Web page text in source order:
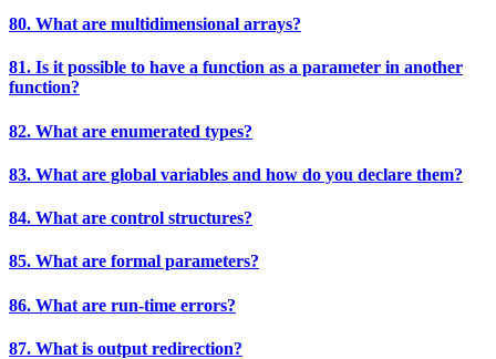
80. What are multidimensional arrays?
81. Is it possible to have a function as a parameter in another
function?
82. What are enumerated types?
83. What are global variables and how do you declare them?
84. What are control structures?
85. What are formal parameters?
86. What are run-time errors?
87. What is output redirection?